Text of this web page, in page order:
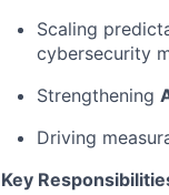
Scaling
cybersecurity
Strengthening
Driving
Key